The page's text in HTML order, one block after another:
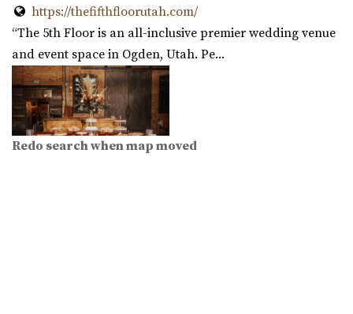
https://thefifthfloorutah.com/
“The 5th Floor is an all-inclusive premier wedding venue
and event space in Ogden, Utah. Pe...
Redo search when map moved